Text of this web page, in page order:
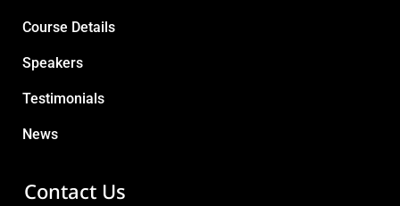
Course Details
Speakers
Testimonials
News
Contact Us